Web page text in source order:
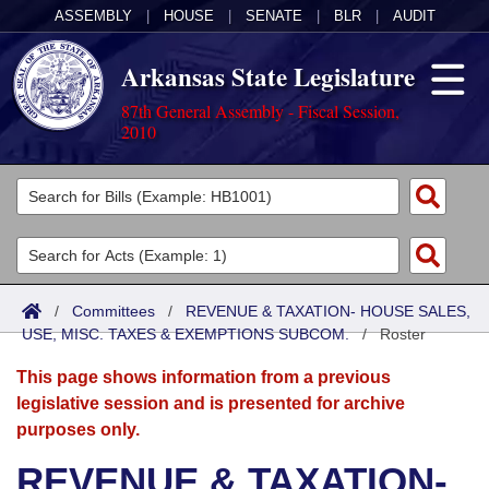
ASSEMBLY HOUSE SENATE BLR AUDIT
Arkansas State Legislature
87th General Assembly - Fiscal Session,
2010
Legislators
List All
Search
District Finder
Committees
Joint
Senate
House
Acts
Search by Range
Advanced Search
Bills
Search by Range
Advanced Search
Calendars
Meetings and Events
Arkansas Law
/ Committees / REVENUE & TAXATION- HOUSE SALES,
USE, MISC. TAXES & EXEMPTIONS SUBCOM./Roster
This page shows information from a previous
legislative session and is presented for archive
purposes only.